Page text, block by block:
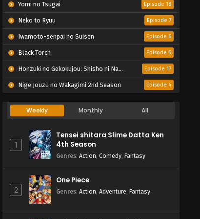
Yomi no Tsugai Episode 18
Neko to Ryuu Episode 7
Iwamoto-senpai no Suisen Episode 6
Black Torch Episode 6
Honzuki no Gekokujou: Shisho ni Naru Tame ni wa Shudan wo Erandeiraremasen – Ryoushu no Youjo Episode 17
Nige Jouzu no Wakagimi 2nd Season Episode 4
Weekly Monthly All
1
Tensei shitara Slime Datta Ken
4th Season
Genres: Action, Comedy, Fantasy
2
One Piece
Genres: Action, Adventure, Fantasy